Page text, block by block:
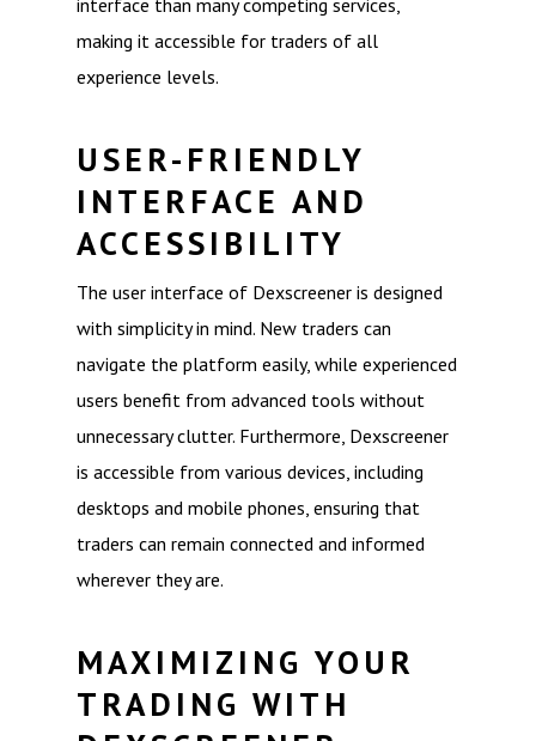
interface than many competing services,
making it accessible for traders of all
experience levels.
USER-FRIENDLY
INTERFACE AND
ACCESSIBILITY
The user interface of Dexscreener is designed
with simplicity in mind. New traders can
navigate the platform easily, while experienced
users benefit from advanced tools without
unnecessary clutter. Furthermore, Dexscreener
is accessible from various devices, including
desktops and mobile phones, ensuring that
traders can remain connected and informed
wherever they are.
MAXIMIZING YOUR
TRADING WITH